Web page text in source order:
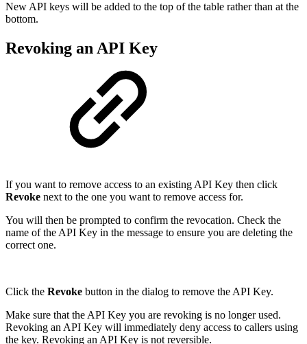
New API keys will be added to the top of the table rather than at the
bottom.
Revoking an API Key
If you want to remove access to an existing API Key then click
Revoke next to the one you want to remove access for.
You will then be prompted to confirm the revocation. Check the
name of the API Key in the message to ensure you are deleting the
correct one.
Click the Revoke button in the dialog to remove the API Key.
Make sure that the API Key you are revoking is no longer used.
Revoking an API Key will immediately deny access to callers using
the key. Revoking an API Key is not reversible.